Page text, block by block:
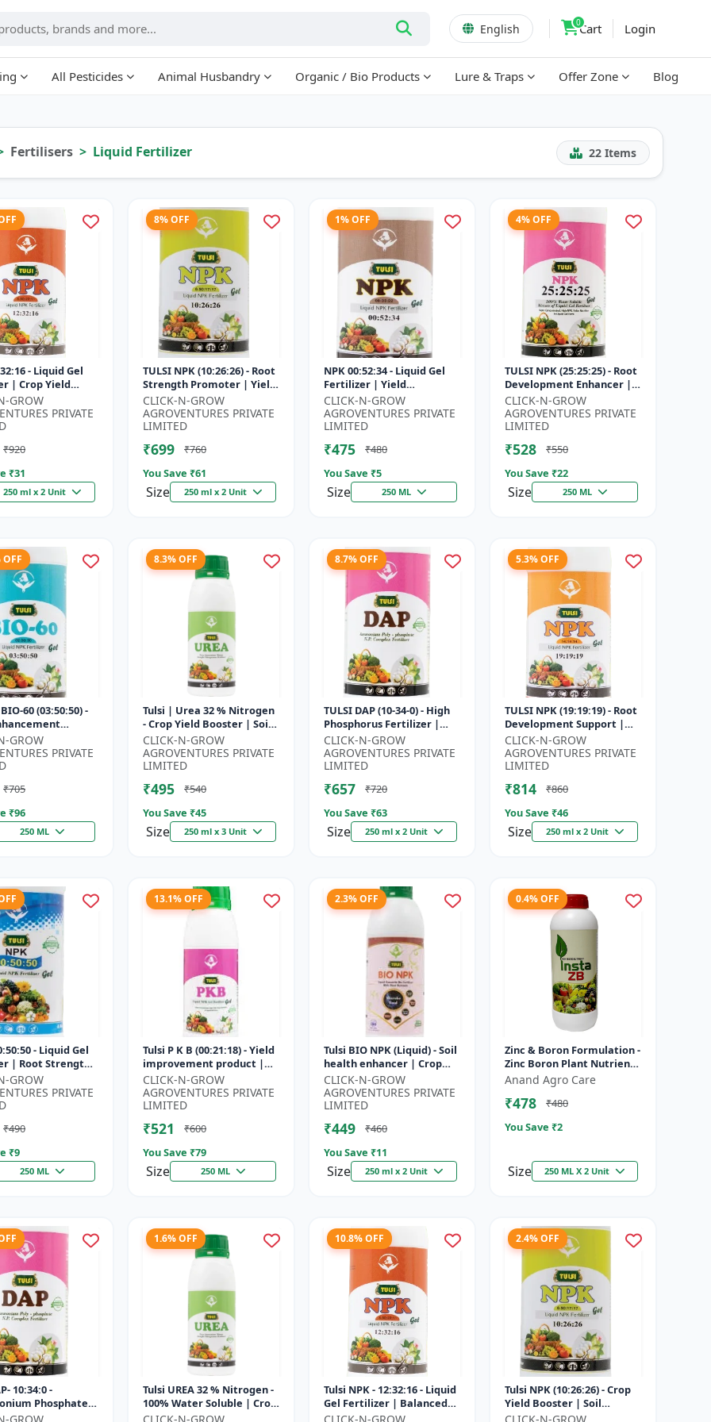
English 0Cart Login
All Pesticides Animal Husbandry Organic / Bio Products Lure & Traps Offer Zone Blog
Fertilisers Liquid Fertilizer 22 Items
- Liquid Gel
| Crop Yield
| Water Soluble
| Fast Abs...
GROW
PRIVATE
₹920
₹31
250 ml x 2 Unit
8% OFF
TULSI NPK (10:26:26) - Root
Strength Promoter | Yield
Improvement Formula |
Water Soluble NPK Fertil...
CLICK-N-GROW
AGROVENTURES PRIVATE
LIMITED
₹699
₹760
You Save ₹61
Size 250 ml x 2 Unit
1% OFF
NPK 00:52:34 - Liquid Gel
Fertilizer | Yield
Improvement Formula |
Root Strength Booster |
Water Sol...
CLICK-N-GROW
AGROVENTURES PRIVATE
LIMITED
₹475
₹480
You Save ₹5
Size 250 ML
4% OFF
TULSI NPK (25:25:25) - Root
Development Enhancer |
Flowering & Fruiting
Support | Crop Yield
Improve...
CLICK-N-GROW
AGROVENTURES PRIVATE
LIMITED
₹528
₹550
You Save ₹22
Size 250 ML
OFF
60 (03:50:50) -
| Root Strength
| Water Soluble
GROW
PRIVATE
₹705
₹96
250 ML
8.3% OFF
Tulsi | Urea 32 % Nitrogen
- Crop Yield Booster | Soil
Nitrogen Supplement |
Fast Acting Nitrogen S...
CLICK-N-GROW
AGROVENTURES PRIVATE
LIMITED
₹495
₹540
You Save ₹45
Size 250 ml x 3 Unit
8.7% OFF
TULSI DAP (10-34-0) - High
Phosphorus Fertilizer |
Starter Plant Nutrient |
Root Development
Fertili...
CLICK-N-GROW
AGROVENTURES PRIVATE
LIMITED
₹657
₹720
You Save ₹63
Size 250 ml x 2 Unit
5.3% OFF
TULSI NPK (19:19:19) - Root
Development Support |
Flowering & Fruiting
Nutrient | Crop Yield
Booster...
CLICK-N-GROW
AGROVENTURES PRIVATE
LIMITED
₹814
₹860
You Save ₹46
Size 250 ml x 2 Unit
- Liquid Gel
| Root Strength
| Yield
Formula |
GROW
PRIVATE
₹490
₹9
250 ML
13.1% OFF
Tulsi P K B (00:21:18) - Yield
improvement product |
Horticulture growth
regulator | Potassium
based...
CLICK-N-GROW
AGROVENTURES PRIVATE
LIMITED
₹521
₹600
You Save ₹79
Size 250 ML
2.3% OFF
Tulsi BIO NPK (Liquid) - Soil
health enhancer | Crop
growth promoter |
Sustainable agriculture
input...
CLICK-N-GROW
AGROVENTURES PRIVATE
LIMITED
₹449
₹460
You Save ₹11
Size 250 ml x 2 Unit
0.4% OFF
Zinc & Boron Formulation -
Zinc Boron Plant Nutrient
| Zn B Fertilizer for Crops |
Zinc Boron Soil A...
Anand Agro Care
₹478
₹480
You Save ₹2
Size 250 ML X 2 Unit
10:34:0 -
Phosphate
| High
1.6% OFF
Tulsi UREA 32 % Nitrogen -
100% Water Soluble | Crop
Yield Improvement
10.8% OFF
Tulsi NPK - 12:32:16 - Liquid
Gel Fertilizer | Balanced
Plant Nutrition Fertilizer |
2.4% OFF
Tulsi NPK (10:26:26) - Crop
Yield Booster | Soil
Nutrient Fertilizer | Drip